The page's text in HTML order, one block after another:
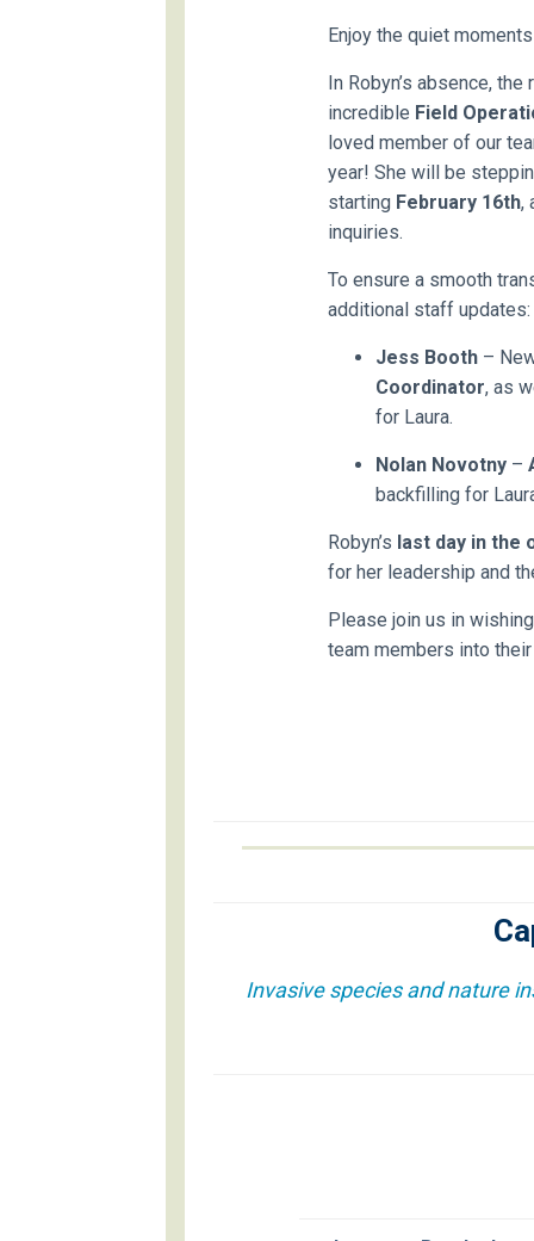
Enjoy the quiet
In Robyn’s absence,
incredible Field
loved member of our
year! She will be
starting February 16th,
inquiries.
To ensure a smooth
additional staff updates:
Jess Booth –
Coordinator, as
for Laura.
Nolan Novotny –
backfilling for
Robyn’s last day in the
for her leadership and
Please join us in
team members into
Invasive species and nature